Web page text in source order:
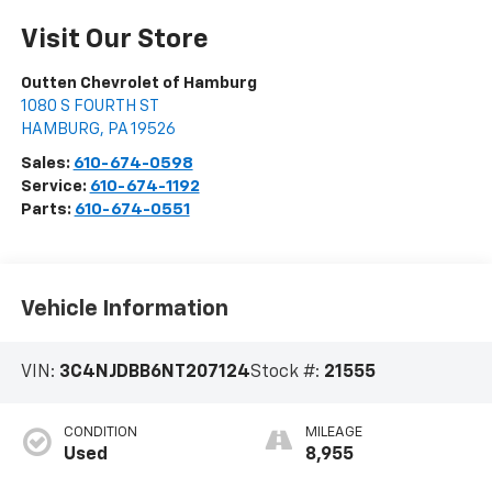
Visit Our Store
Outten Chevrolet of Hamburg
1080 S FOURTH ST
HAMBURG, PA 19526
Sales: 610-674-0598
Service: 610-674-1192
Parts: 610-674-0551
Vehicle Information
VIN: 3C4NJDBB6NT207124Stock #: 21555
CONDITION
Used
MILEAGE
8,955